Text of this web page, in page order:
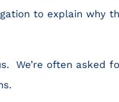
to explain why
We’re often asked